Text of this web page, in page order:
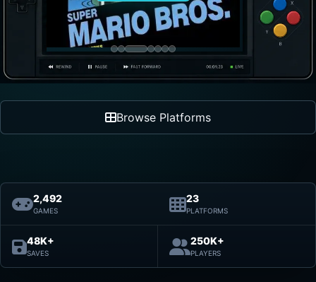
Browse Platforms
2,492
GAMES
23
PLATFORMS
48K+
SAVES
250K+
PLAYERS